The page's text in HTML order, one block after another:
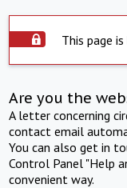
This page
Are you the
A letter concerning
contact email
You can also get in
Control Panel "Help
convenient way.